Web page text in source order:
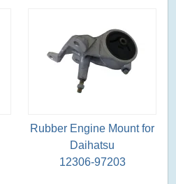
Rubber Engine Mount for
Daihatsu
12306-97203